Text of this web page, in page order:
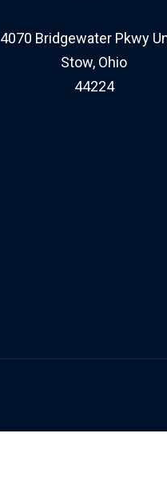
4070 Bridgewater Pkwy
Stow, Ohio
44224